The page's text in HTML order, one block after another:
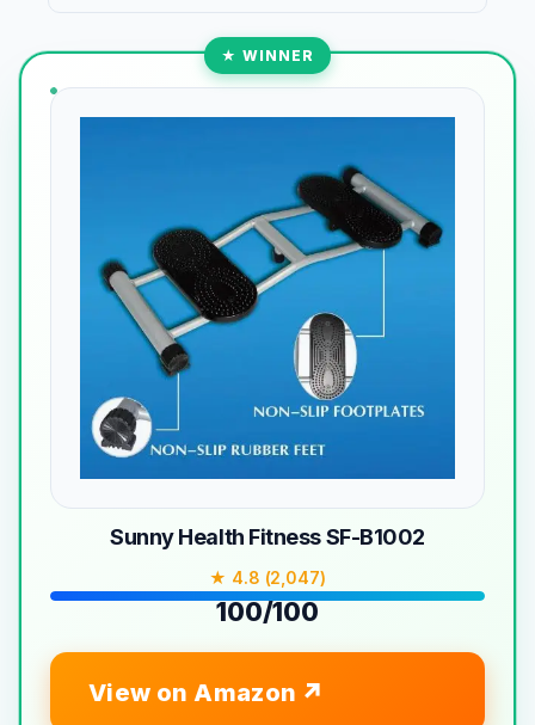
★ WINNER
Sunny Health Fitness SF-B1002
★ 4.8 (2,047)
100/100
View on Amazon